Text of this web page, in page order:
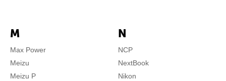
M
Max Power
Meizu
Meizu P
N
NCP
NextBook
Nikon